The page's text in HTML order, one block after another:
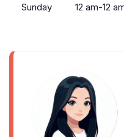
Sunday
12 am-12